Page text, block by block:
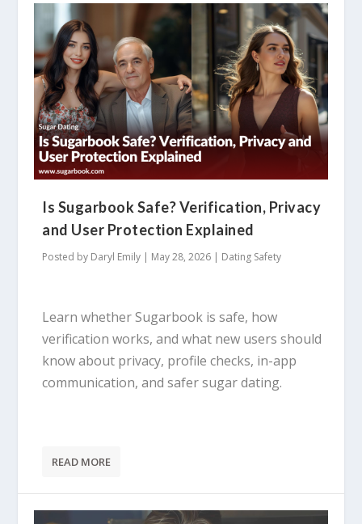
Is Sugarbook Safe? Verification, Privacy
and User Protection Explained
Posted by Daryl Emily | May 28, 2026 | Dating Safety
Learn whether Sugarbook is safe, how
verification works, and what new users should
know about privacy, profile checks, in-app
communication, and safer sugar dating.
READ MORE